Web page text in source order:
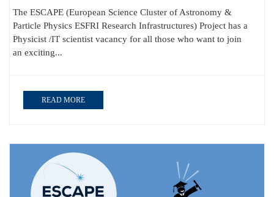
The ESCAPE (European Science Cluster of Astronomy &
Particle Physics ESFRI Research Infrastructures) Project has a
Physicist /IT scientist vacancy for all those who want to join
an exciting...
READ MORE